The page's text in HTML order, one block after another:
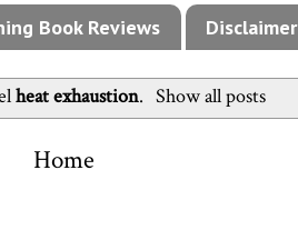
Book Reviews Disclaimer
heat exhaustion. Show all posts
Home